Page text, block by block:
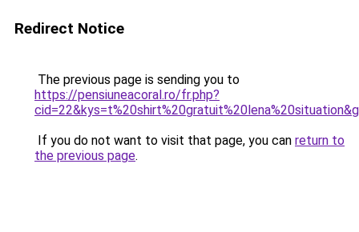
Redirect Notice
The previous page is sending you to
https://pensiuneacoral.ro/fr.php?
If you do not want to visit that page, you can return to
the previous page.